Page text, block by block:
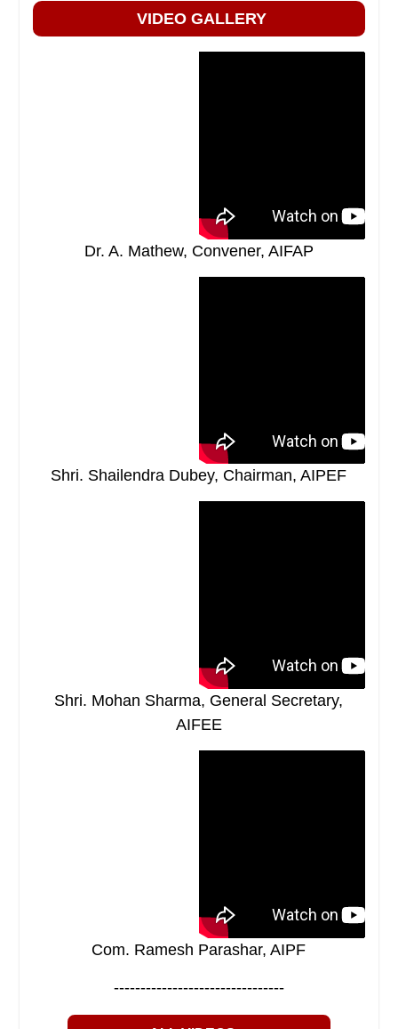
VIDEO GALLERY
Dr. A. Mathew, Convener, AIFAP
Shri. Shailendra Dubey, Chairman, AIPEF
Shri. Mohan Sharma, General Secretary,
AIFEE
Com. Ramesh Parashar, AIPF
--------------------------------